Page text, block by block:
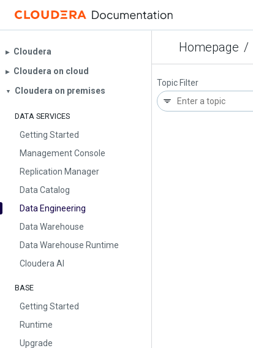
Homepage /
▶︎ Cloudera
▶︎ Cloudera on cloud
▼ Cloudera on premises
DATA SERVICES
Getting Started
Management Console
Replication Manager
Data Catalog
Data Engineering
Data Warehouse
Data Warehouse Runtime
Cloudera AI
BASE
Getting Started
Runtime
Upgrade
Topic Filter